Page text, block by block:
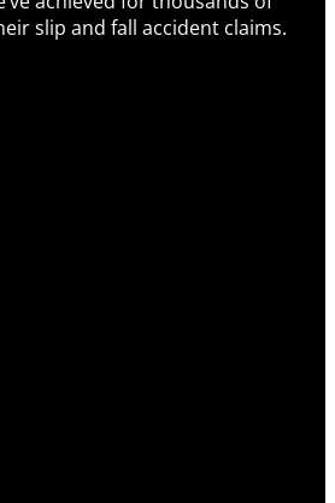
slip and fall accident claims.